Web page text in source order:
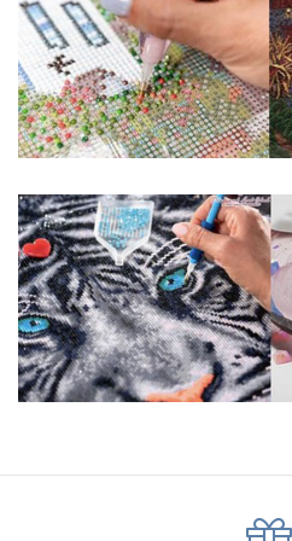
pigmented canvas paintings.
mosaic diamond artworks that
Why Choose Us?
ENJOY & RELAXING YOURSELF:
process of this great creation to
stress. This size is suitable for
completed quickly.
SUPER FLASH DIAMONDS: -
improved on the basis of resin
square sections so they catch
third dimension and will be
made of painting canvas which